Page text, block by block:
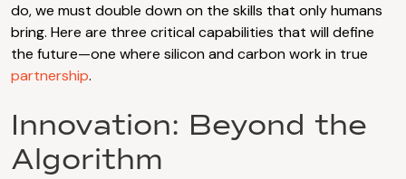
do, we must double down on the skills that only humans
bring. Here are three critical capabilities that will define
the future—one where silicon and carbon work in true
partnership.
Innovation: Beyond the
Algorithm